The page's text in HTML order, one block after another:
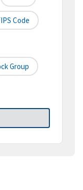
Code
Group